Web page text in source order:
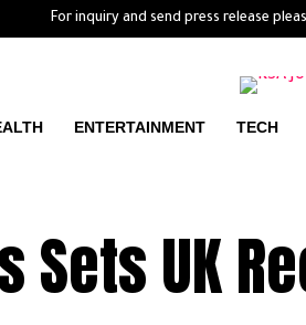
For inquiry and send press release
ENTERTAINMENT TECH
Sets UK